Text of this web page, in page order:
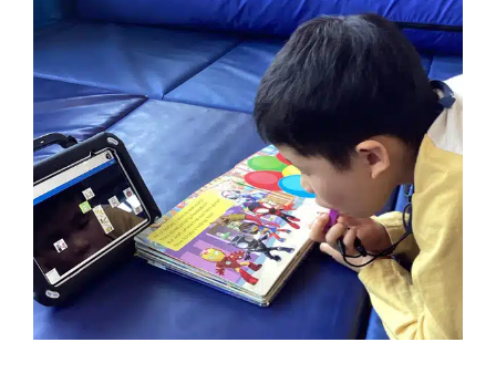
How to Schedule an
Appointment with a Local
Clinic for an Autism
Evaluation
Autism Support Clinic-Based Therapy Multidisciplinary
Pediatric Therapy